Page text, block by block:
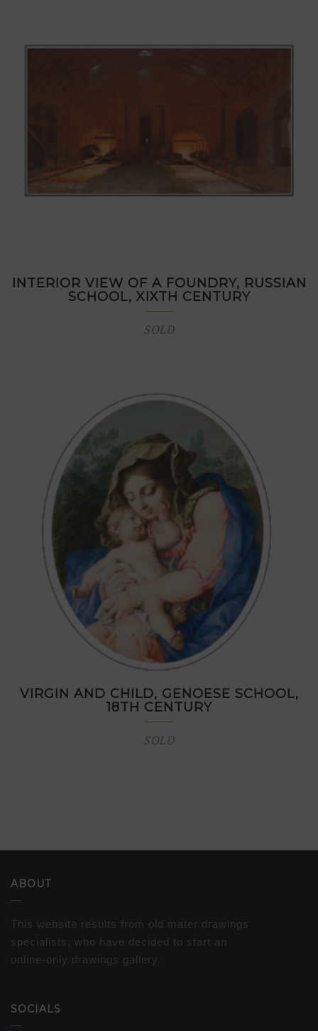
INTERIOR VIEW OF A FOUNDRY, RUSSIAN
SCHOOL, XIXTH CENTURY
SOLD
VIRGIN AND CHILD, GENOESE SCHOOL,
18TH CENTURY
SOLD
ABOUT
This website results from old mater drawings
specialists, who have decided to start an
online-only drawings gallery.
SOCIALS